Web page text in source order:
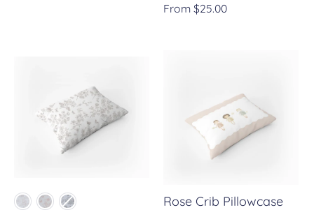
From $25.00
Rose Crib Pillowcase